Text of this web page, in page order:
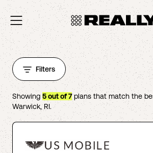
Filters
Showing 5out of7plans that match the
Warwick,RI.